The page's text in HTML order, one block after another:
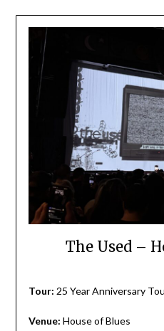
The Used –
Tour: 25 Year Anniversary
Venue: House of Blues